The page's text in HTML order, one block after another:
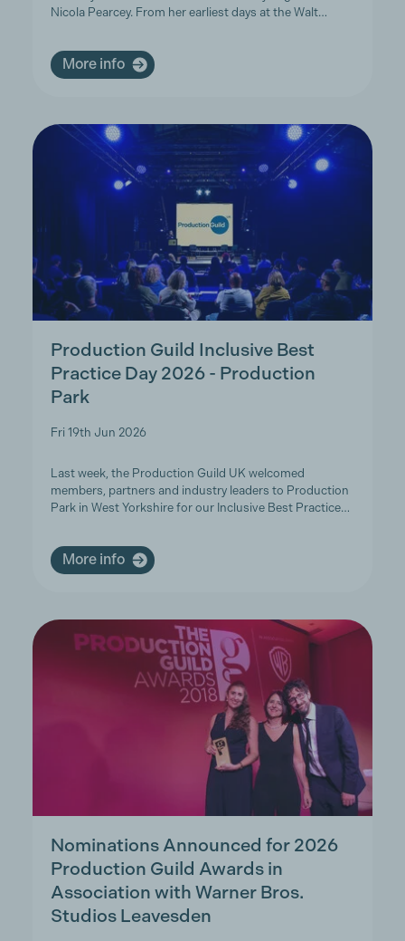
Nicola Pearcey. From her earliest days at the Walt…
More info
Production Guild Inclusive Best
Practice Day 2026 - Production
Park
Fri 19th Jun 2026
Last week, the Production Guild UK welcomed
members, partners and industry leaders to Production
Park in West Yorkshire for our Inclusive Best Practice…
More info
Nominations Announced for 2026
Production Guild Awards in
Association with Warner Bros.
Studios Leavesden